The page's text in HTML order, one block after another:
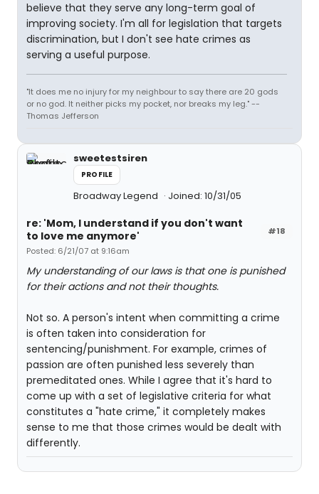
believe that they serve any long-term goal of
improving society. I'm all for legislation that targets
discrimination, but I don't see hate crimes as
serving a useful purpose.
"It does me no injury for my neighbour to say there are 20 gods
or no god. It neither picks my pocket, nor breaks my leg." --
Thomas Jefferson
sweetestsiren
PROFILE
Broadway Legend Joined: 10/31/05
#18
re: 'Mom, I understand if you don't want
to love me anymore'
Posted: 6/21/07 at 9:16am
My understanding of our laws is that one is punished
for their actions and not their thoughts.
Not so. A person's intent when committing a crime
is often taken into consideration for
sentencing/punishment. For example, crimes of
passion are often punished less severely than
premeditated ones. While I agree that it's hard to
come up with a set of legislative criteria for what
constitutes a "hate crime," it completely makes
sense to me that those crimes would be dealt with
differently.